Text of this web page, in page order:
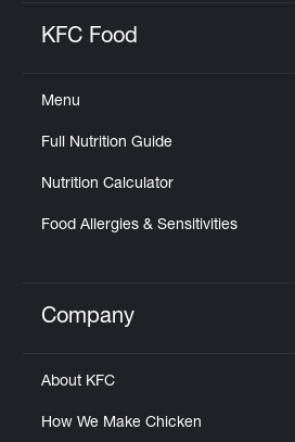
KFC Food
Menu
Full Nutrition Guide
Nutrition Calculator
Food Allergies & Sensitivities
Click to expand or
Company
About KFC
How We Make Chicken